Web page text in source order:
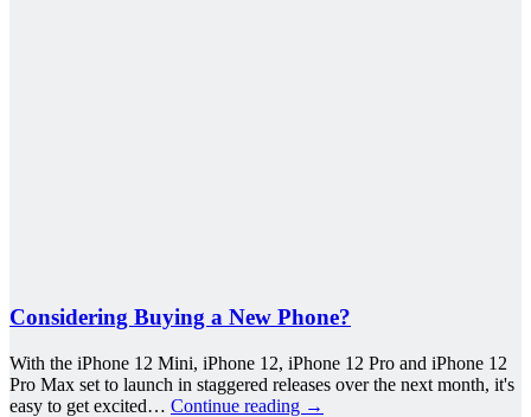
Considering Buying a New Phone?
With the iPhone 12 Mini, iPhone 12, iPhone 12 Pro and iPhone 12
Pro Max set to launch in staggered releases over the next month, it's
easy to get excited… Continue reading →